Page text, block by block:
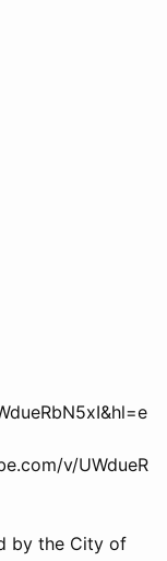
v/UWdueR
by the City of